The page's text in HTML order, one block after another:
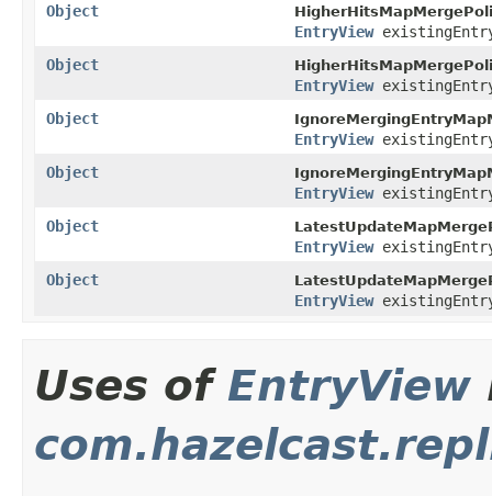
Object
EntryView
Object
EntryView
Object
EntryView
Object
EntryView
Object
EntryView
Object
EntryView
Uses of EntryView